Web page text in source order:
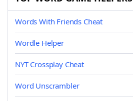
Words With Friends Cheat
Wordle Helper
NYT Crossplay Cheat
Word Unscrambler